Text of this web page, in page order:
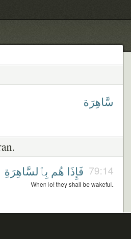
سَّاهِرَة
79:14 فَإِذَا هُم بِٱلسَّاهِرَةِ
When lo! they shall be wakeful.